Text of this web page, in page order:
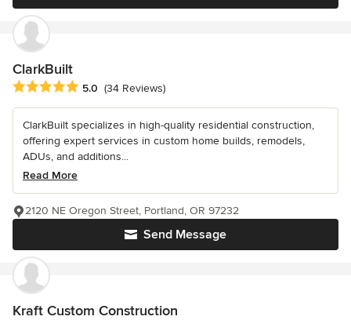
ClarkBuilt
Average rating: 5 out of 5 stars
5.0 (34 Reviews)
ClarkBuilt specializes in high-quality residential construction,
offering expert services in custom home builds, remodels,
ADUs, and additions...
Read More
Send Message
2120 NE Oregon Street, Portland, OR 97232
Kraft Custom Construction